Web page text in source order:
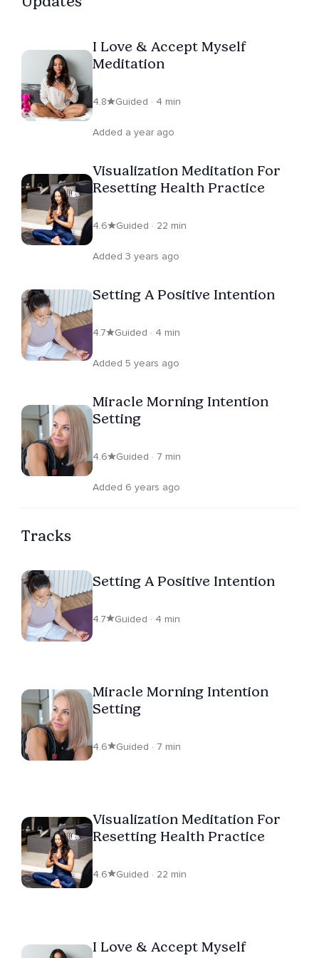
life changing retreats, Catherine Tanaka inspires you to
live your best life, where health and happiness
I Love & Accept Myself
Meditation
4.8 Guided · 4 min
Added a year ago
Visualization Meditation For
Resetting Health Practice
4.6 Guided · 22 min
Added 3 years ago
Setting A Positive Intention
4.7 Guided · 4 min
Added 5 years ago
Miracle Morning Intention
Setting
4.6 Guided · 7 min
Added 6 years ago
Tracks
Setting A Positive Intention
4.7 Guided · 4 min
Miracle Morning Intention
Setting
4.6 Guided · 7 min
Visualization Meditation For
Resetting Health Practice
4.6 Guided · 22 min
I Love & Accept Myself